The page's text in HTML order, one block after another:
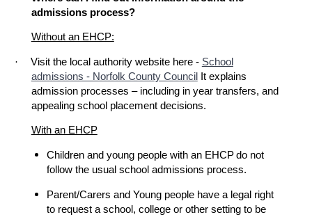
admissions process?
Without an EHCP:
· Visit the local authority website here - School
admissions - Norfolk County Council
It explains
admission processes – including in year transfers, and
appealing school placement decisions.
With an EHCP
Children and young people with an EHCP do not
follow the usual school admissions process.
Parent/Carers and Young people have a legal right
to request a school, college or other setting to be